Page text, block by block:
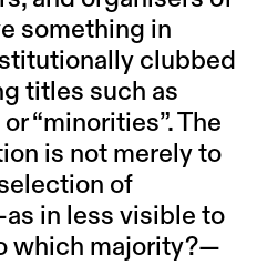
something in
clubbed
titles such as
“minorities”. The
is not merely to
of
in less visible to
which majority?—